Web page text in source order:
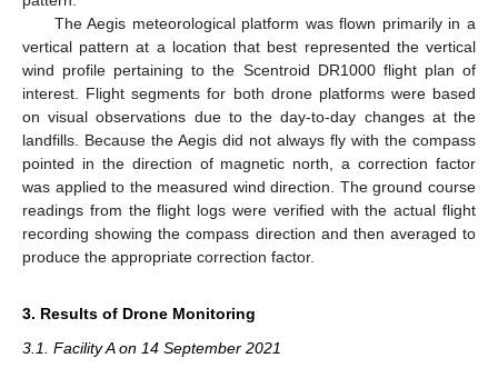
The Aegis meteorological platform was flown primarily in a
vertical pattern at a location that best represented the vertical
wind profile pertaining to the Scentroid DR1000 flight plan of
interest. Flight segments for both drone platforms were based
on visual observations due to the day-to-day changes at the
landfills. Because the Aegis did not always fly with the compass
pointed in the direction of magnetic north, a correction factor
was applied to the measured wind direction. The ground course
readings from the flight logs were verified with the actual flight
recording showing the compass direction and then averaged to
produce the appropriate correction factor.
3. Results of Drone Monitoring
3.1. Facility A on 14 September 2021